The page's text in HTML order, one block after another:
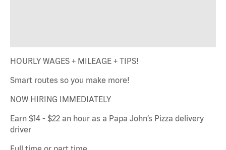
HOURLY WAGES + MILEAGE + TIPS!
Smart routes so you make more!
NOW HIRING IMMEDIATELY
Earn $14 - $22 an hour as a Papa John’s Pizza delivery
driver